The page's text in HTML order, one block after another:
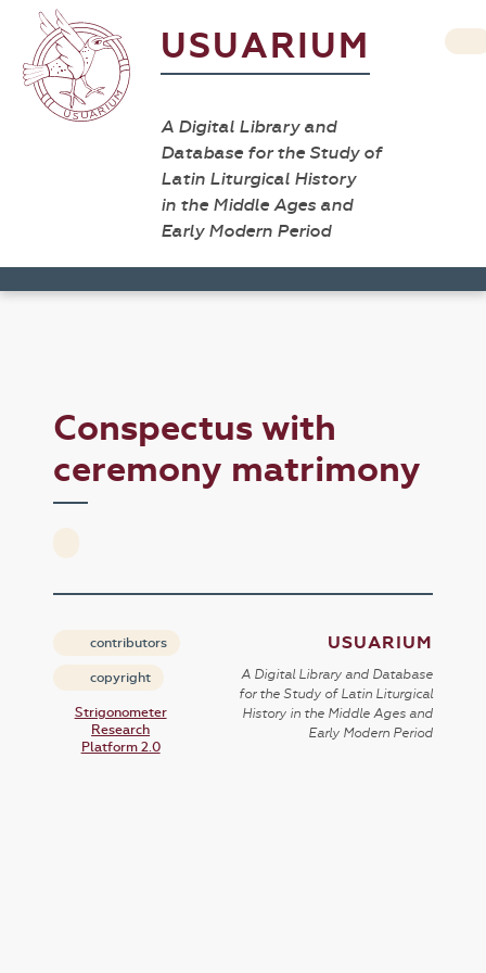
USUARIUM
A Digital Library and
Database for the Study of
Latin Liturgical History
in the Middle Ages and
Early Modern Period
Conspectus with
ceremony matrimony
contributors
copyright
Strigonometer
Research
Platform 2.0
USUARIUM
A Digital Library and Database
for the Study of Latin Liturgical
History in the Middle Ages and
Early Modern Period